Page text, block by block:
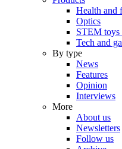
Health and
Optics
STEM toys
Tech and
By type
News
Features
Opinion
Interviews
More
About us
Newsletters
Follow us